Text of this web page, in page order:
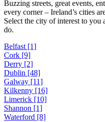
Buzzing streets, great events,
every corner – Ireland’s cities
Select the city of interest to you
do.
Belfast [1]
Cork [9]
Derry [2]
Dublin [48]
Galway [11]
Kilkenny [16]
Limerick [10]
Shannon [1]
Waterford [8]